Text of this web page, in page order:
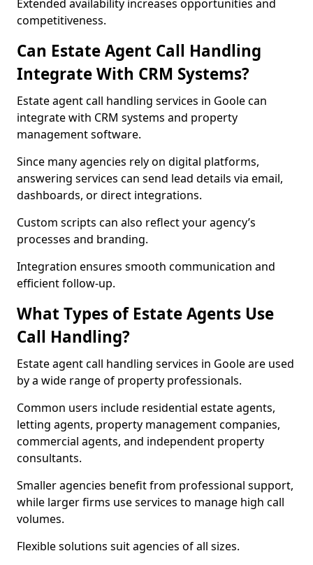
Extended availability increases opportunities and
competitiveness.
Can Estate Agent Call Handling
Integrate With CRM Systems?
Estate agent call handling services in Goole can
integrate with CRM systems and property
management software.
Since many agencies rely on digital platforms,
answering services can send lead details via email,
dashboards, or direct integrations.
Custom scripts can also reflect your agency’s
processes and branding.
Integration ensures smooth communication and
efficient follow-up.
What Types of Estate Agents Use
Call Handling?
Estate agent call handling services in Goole are used
by a wide range of property professionals.
Common users include residential estate agents,
letting agents, property management companies,
commercial agents, and independent property
consultants.
Smaller agencies benefit from professional support,
while larger firms use services to manage high call
volumes.
Flexible solutions suit agencies of all sizes.